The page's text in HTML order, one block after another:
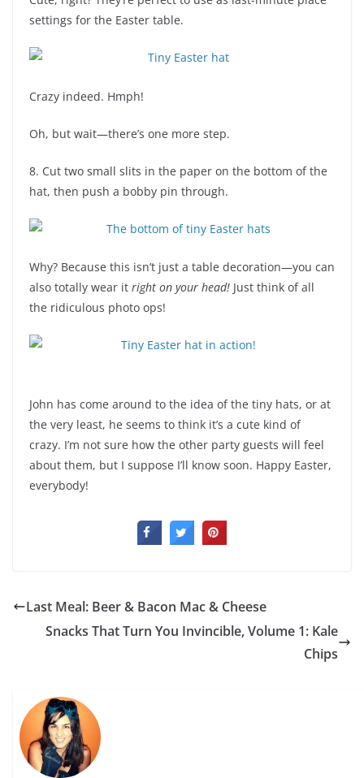
settings for the Easter table.
Crazy indeed. Hmph!
Oh, but wait—there’s one more step.
8. Cut two small slits in the paper on the bottom of the
hat, then push a bobby pin through.
Why? Because this isn’t just a table decoration—you can
also totally wear it right on your head! Just think of all
the ridiculous photo ops!
John has come around to the idea of the tiny hats, or at
the very least, he seems to think it’s a cute kind of
crazy. I’m not sure how the other party guests will feel
about them, but I suppose I’ll know soon. Happy Easter,
everybody!
Last Meal: Beer & Bacon Mac & Cheese
Snacks That Turn You Invincible, Volume 1: Kale
Chips